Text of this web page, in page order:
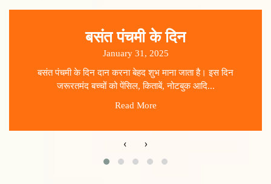
बसंत पंचमी के दिन
January 31, 2025
बसंत पंचमी के दिन दान करना बेहद शुभ माना जाता है। इस दिन
जरूरतमंद बच्चों को पेंसिल, किताबें, नोटबुक आदि...
Read More
‹ ›